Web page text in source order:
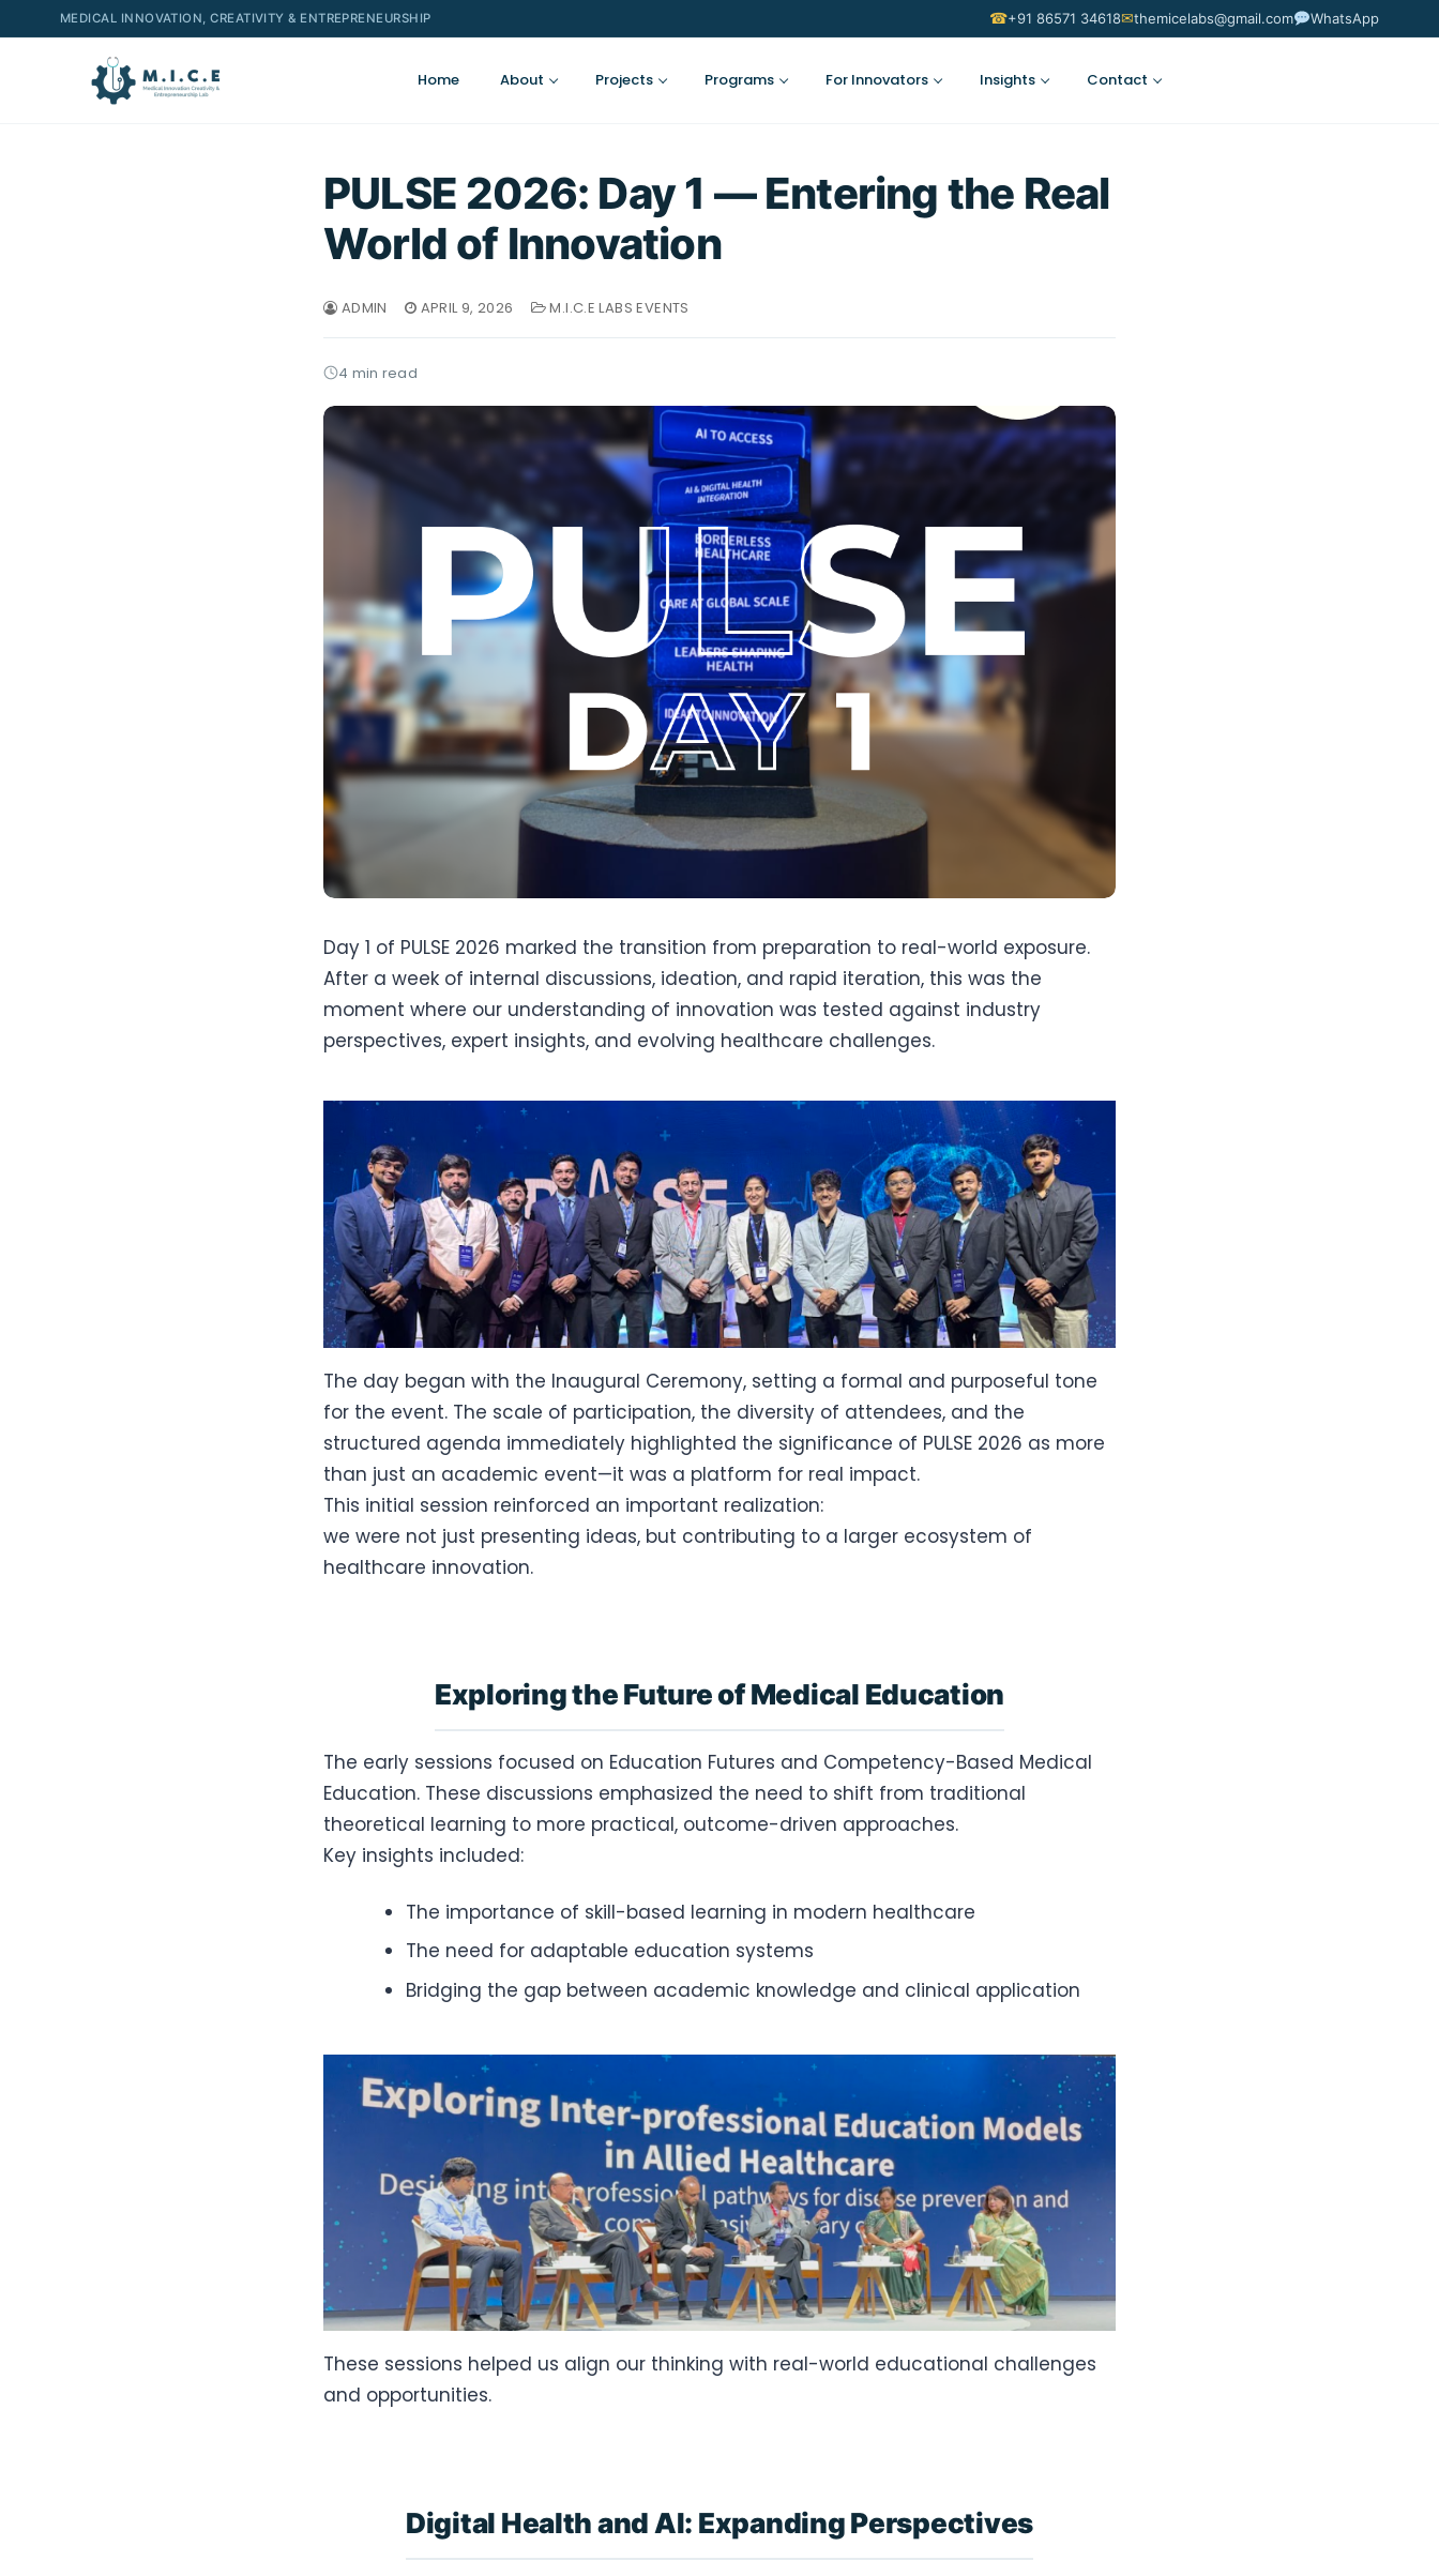
MEDICAL INNOVATION, CREATIVITY & ENTREPRENEURSHIP ☎+91 86571 34618✉themicelabs@gmail.com WhatsApp
Home About Projects Programs For Innovators Insights Contact
PULSE 2026: Day 1 — Entering the Real
World of Innovation
ADMIN APRIL 9, 2026 M.I.C.E LABS EVENTS
4 min read
Day 1 of PULSE 2026 marked the transition from preparation to real-world exposure.
After a week of internal discussions, ideation, and rapid iteration, this was the
moment where our understanding of innovation was tested against industry
perspectives, expert insights, and evolving healthcare challenges.
The day began with the Inaugural Ceremony, setting a formal and purposeful tone
for the event. The scale of participation, the diversity of attendees, and the
structured agenda immediately highlighted the significance of PULSE 2026 as more
than just an academic event—it was a platform for real impact.
This initial session reinforced an important realization:
we were not just presenting ideas, but contributing to a larger ecosystem of
healthcare innovation.
Exploring the Future of Medical Education
The early sessions focused on Education Futures and Competency-Based Medical
Education. These discussions emphasized the need to shift from traditional
theoretical learning to more practical, outcome-driven approaches.
Key insights included:
The importance of skill-based learning in modern healthcare
The need for adaptable education systems
Bridging the gap between academic knowledge and clinical application
These sessions helped us align our thinking with real-world educational challenges
and opportunities.
Digital Health and AI: Expanding Perspectives